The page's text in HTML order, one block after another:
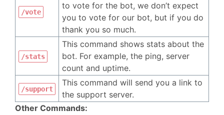
/vote
to vote for the bot, we don’t expect
you to vote for our bot, but if you do
thank you so much.
/stats
This command shows stats about the
bot. For example, the ping, server
count and uptime.
/support
This command will send you a link to
the support server.
Other Commands: